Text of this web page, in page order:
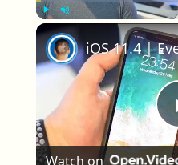
Unmute
Watch on